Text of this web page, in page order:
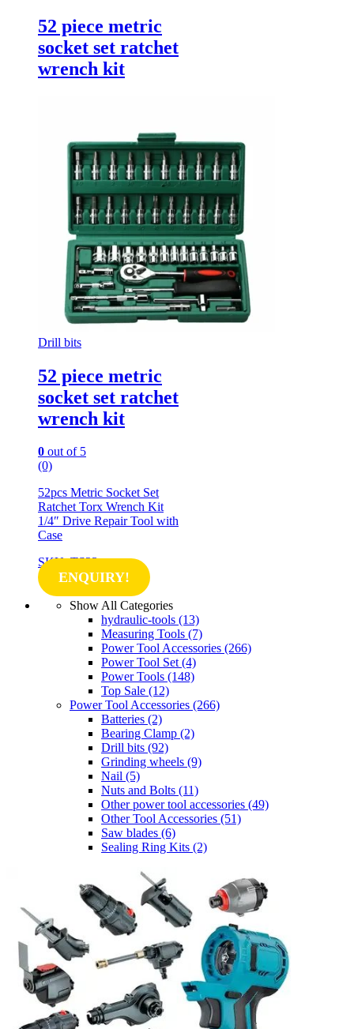
52 piece metric
socket set ratchet
wrench kit
Drill bits
52 piece metric
socket set ratchet
wrench kit
0 out of 5
(0)
52pcs Metric Socket Set
Ratchet Torx Wrench Kit
1/4″ Drive Repair Tool with
Case
SKU: TS23
ENQUIRY!
Show All Categories
hydraulic-tools (13)
Measuring Tools (7)
Power Tool Accessories (266)
Power Tool Set(4)
Power Tools (148)
Top Sale (12)
Power Tool Accessories (266)
Batteries (2)
Bearing Clamp (2)
Drill bits (92)
Grinding wheels (9)
Nail (5)
Nuts and Bolts (11)
Other power tool accessories (49)
Other Tool Accessories (51)
Saw blades (6)
Sealing Ring Kits (2)